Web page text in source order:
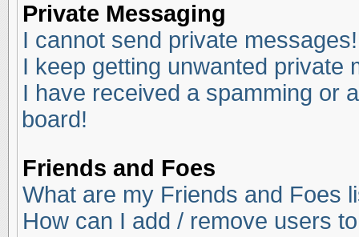
Private Messaging
I cannot send private messages!
I keep getting unwanted private
I have received a spamming or
board!
Friends and Foes
What are my Friends and Foes
How can I add / remove users